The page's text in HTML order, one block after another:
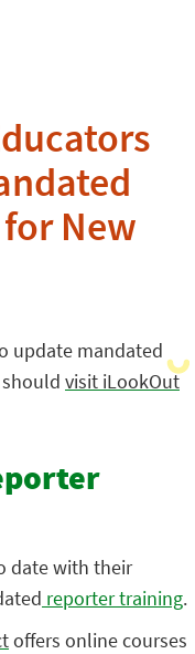
New
update mandated
visit iLookOut
date with their
reporter training.
offers online courses